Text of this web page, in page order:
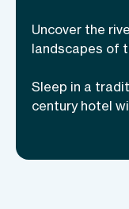
limestone
hamlets, and
history.
Uncover the
landscapes of
Sleep in a
century hotel